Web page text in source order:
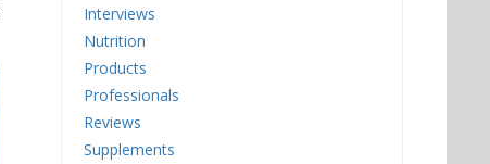
Interviews
Nutrition
Products
Professionals
Reviews
Supplements